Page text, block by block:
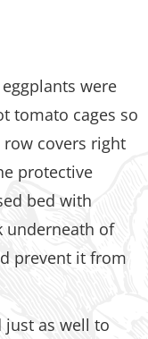
were
tomato cages so
covers right
protective
bed with
underneath of
prevent it from
just as well to